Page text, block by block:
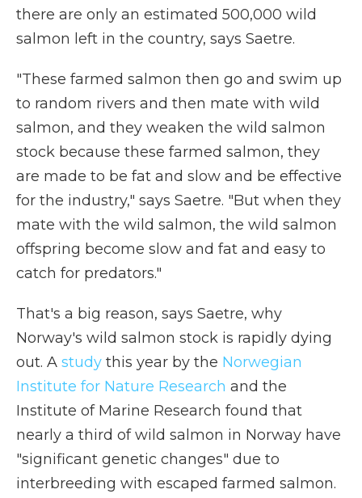
there are only an estimated 500,000 wild
salmon left in the country, says Saetre.
"These farmed salmon then go and swim up
to random rivers and then mate with wild
salmon, and they weaken the wild salmon
stock because these farmed salmon, they
are made to be fat and slow and be effective
for the industry," says Saetre. "But when they
mate with the wild salmon, the wild salmon
offspring become slow and fat and easy to
catch for predators."
That's a big reason, says Saetre, why
Norway's wild salmon stock is rapidly dying
out. A study this year by the Norwegian
Institute for Nature Research and the
Institute of Marine Research found that
nearly a third of wild salmon in Norway have
"significant genetic changes" due to
interbreeding with escaped farmed salmon.